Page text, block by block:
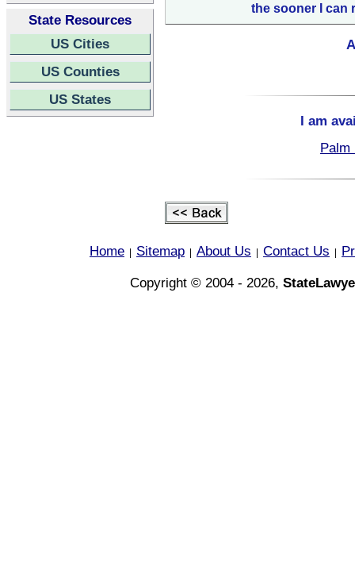
State Resources
US Cities
US Counties
US States
the sooner I can
I am
Palm
Home Sitemap About Us Contact Us
Copyright © 2004 - 2026,